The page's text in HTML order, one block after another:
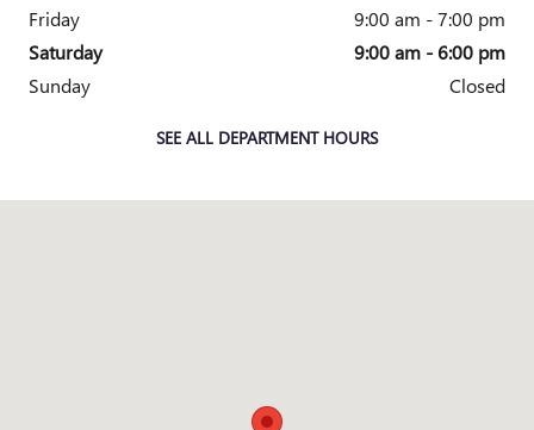
Friday
9:00 am - 7:00 pm
Saturday
9:00 am - 6:00 pm
Sunday
Closed
SEE ALL DEPARTMENT HOURS